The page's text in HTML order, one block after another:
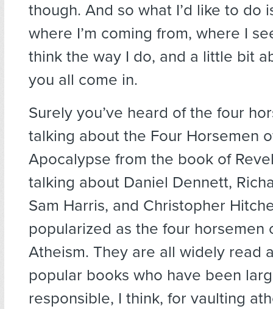
though. And so what I’d like to do
where I’m coming from, where I
think the way I do, and a little bit
you all come in.
Surely you’ve heard of the four
talking about the Four Horsemen
Apocalypse from the book of
talking about Daniel Dennett,
Sam Harris, and Christopher
popularized as the four horsemen
Atheism. They are all widely read
popular books who have been
responsible, I think, for vaulting